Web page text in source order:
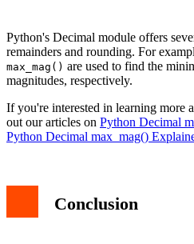
Python's Decimal module offers
remainders and rounding. For
max_mag() are used to find the
magnitudes, respectively.
If you're interested in learning more
out our articles on Python Decimal
Python Decimal max_mag()
Conclusion